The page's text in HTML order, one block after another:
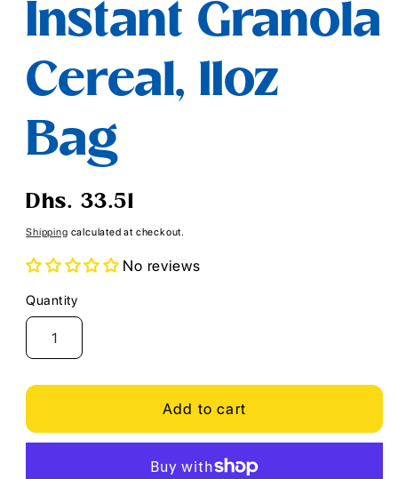
Instant Granola
Cereal, 11oz
Bag
Regular
Dhs. 33.51
Shipping calculated at checkout.
No reviews
Quantity
Quantity
Add to cart